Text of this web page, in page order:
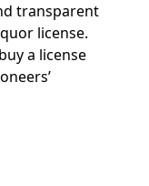
transparent
license.
a license